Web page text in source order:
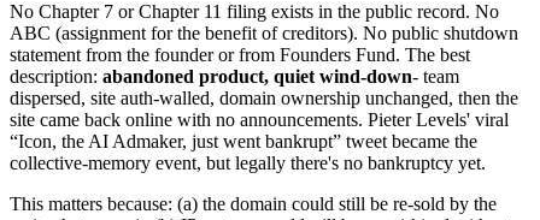
No Chapter 7 or Chapter 11 filing exists in the public record. No
ABC (assignment for the benefit of creditors). No public shutdown
statement from the founder or from Founders Fund. The best
description: abandoned product, quiet wind-down- team
dispersed, site auth-walled, domain ownership unchanged, then the
site came back online with no announcements. Pieter Levels' viral
“Icon, the AI Admaker, just went bankrupt” tweet became the
collective-memory event, but legally there's no bankruptcy yet.
This matters because: (a) the domain could still be re-sold by the